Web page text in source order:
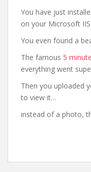
You have just
on your Microsoft
You even found a
The famous 5
everything went
Then you uploaded
to view it…
instead of a photo,